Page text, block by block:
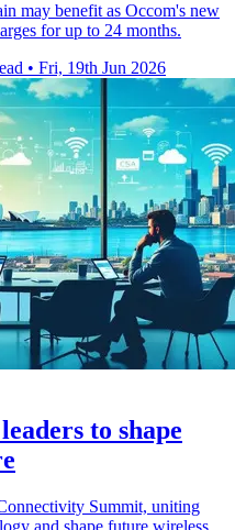
may benefit as Occom's new
for up to 24 months.
• Fri, 19th Jun 2026
to shape
Summit, uniting